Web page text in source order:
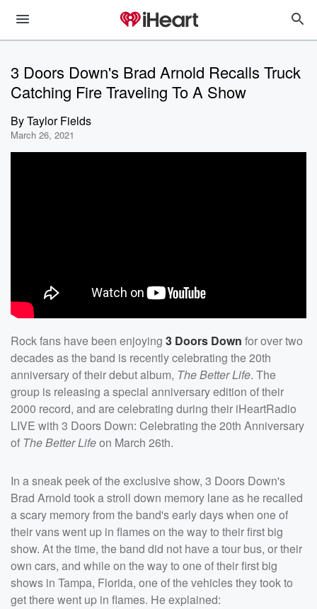
3 Doors Down's Brad Arnold Recalls Truck
Catching Fire Traveling To A Show
ByTaylor Fields
March 26, 2021
Rock fans have been enjoying 3 Doors Down for over two
decades as the band is recently celebrating the 20th
anniversary of their debut album, The Better Life. The
group is releasing a special anniversary edition of their
2000 record, and are celebrating during their iHeartRadio
LIVE with 3 Doors Down: Celebrating the 20th Anniversary
of The Better Lifeon March 26th.
In a sneak peek of the exclusive show, 3 Doors Down's
Brad Arnold took a stroll down memory lane as he recalled
a scary memory from the band's early days when one of
their vans went up in flames on the way to their first big
show. At the time, the band did not have a tour bus, or their
own cars, and while on the way to one of their first big
shows in Tampa, Florida, one of the vehicles they took to
get there went up in flames. He explained: